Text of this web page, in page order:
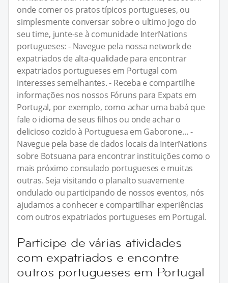
onde comer os pratos típicos portugueses, ou
simplesmente conversar sobre o ultimo jogo do
seu time, junte-se à comunidade InterNations
portugueses: - Navegue pela nossa network de
expatriados de alta-qualidade para encontrar
expatriados portugueses em Portugal com
interesses semelhantes. - Receba e compartilhe
informações nos nossos Fóruns para Expats em
Portugal, por exemplo, como achar uma babá que
fale o idioma de seus filhos ou onde achar o
delicioso cozido à Portuguesa em Gaborone… -
Navegue pela base de dados locais da InterNations
sobre Botsuana para encontrar instituições como o
mais próximo consulado portugueses e muitas
outras. Seja visitando o planalto suavemente
ondulado ou participando de nossos eventos, nós
ajudamos a conhecer e compartilhar experiências
com outros expatriados portugueses em Portugal.
Participe de várias atividades
com expatriados e encontre
outros portugueses em Portugal